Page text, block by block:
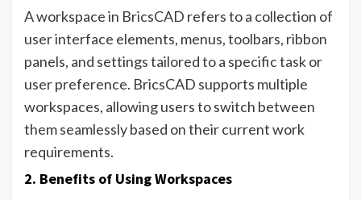
A workspace in BricsCAD refers to a collection of
user interface elements, menus, toolbars, ribbon
panels, and settings tailored to a specific task or
user preference. BricsCAD supports multiple
workspaces, allowing users to switch between
them seamlessly based on their current work
requirements.
2. Benefits of Using Workspaces